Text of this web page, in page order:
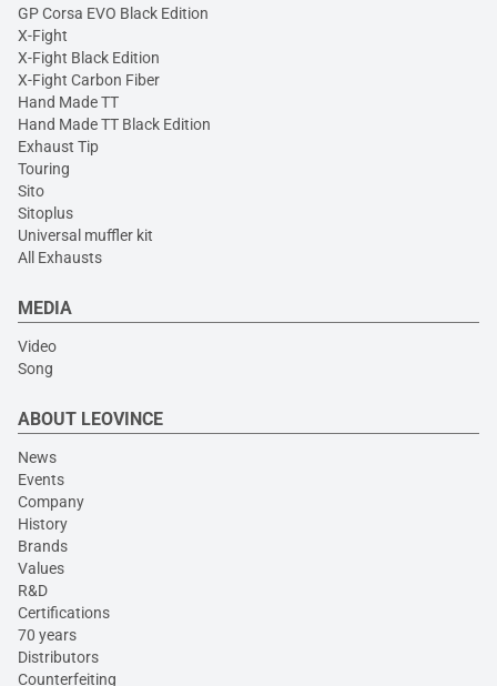
GP Corsa EVO Black Edition
X-Fight
X-Fight Black Edition
X-Fight Carbon Fiber
Hand Made TT
Hand Made TT Black Edition
Exhaust Tip
Touring
Sito
Sitoplus
Universal muffler kit
All Exhausts
MEDIA
Video
Song
ABOUT LEOVINCE
News
Events
Company
History
Brands
Values
R&D
Certifications
70 years
Distributors
Counterfeiting